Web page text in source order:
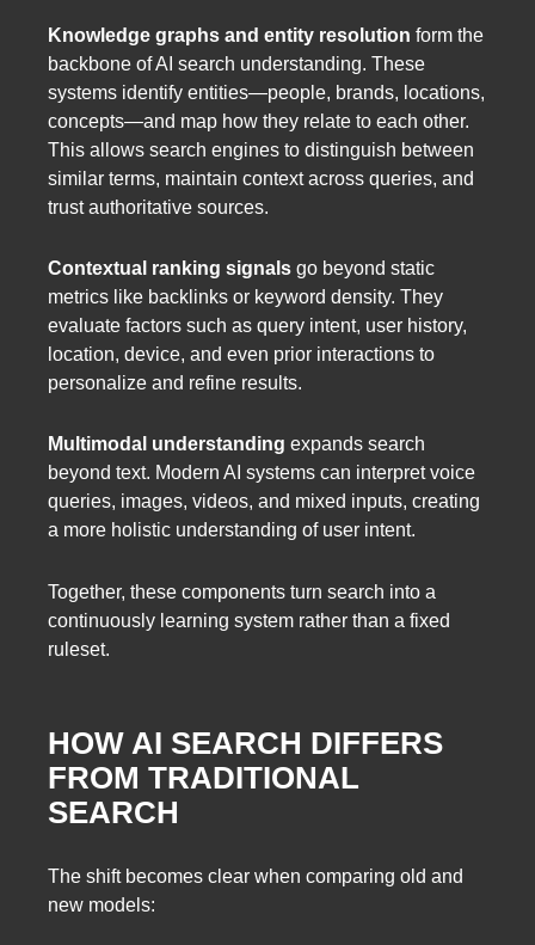
Knowledge graphs and entity resolution form the
backbone of AI search understanding. These
systems identify entities—people, brands, locations,
concepts—and map how they relate to each other.
This allows search engines to distinguish between
similar terms, maintain context across queries, and
trust authoritative sources.
Contextual ranking signals go beyond static
metrics like backlinks or keyword density. They
evaluate factors such as query intent, user history,
location, device, and even prior interactions to
personalize and refine results.
Multimodal understanding expands search
beyond text. Modern AI systems can interpret voice
queries, images, videos, and mixed inputs, creating
a more holistic understanding of user intent.
Together, these components turn search into a
continuously learning system rather than a fixed
ruleset.
HOW AI SEARCH DIFFERS
FROM TRADITIONAL
SEARCH
The shift becomes clear when comparing old and
new models: